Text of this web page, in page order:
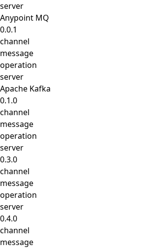
server
Anypoint MQ
0.0.1
channel
message
operation
server
Apache Kafka
0.1.0
channel
message
operation
server
0.3.0
channel
message
operation
server
0.4.0
channel
message